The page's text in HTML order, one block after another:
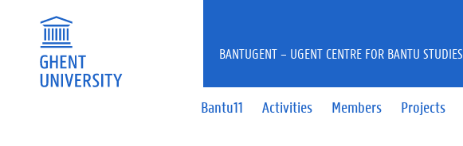
Bantu11 Activities Members Projects
BANTUGENT – UGENT CENTRE FOR BANTU STUDIES